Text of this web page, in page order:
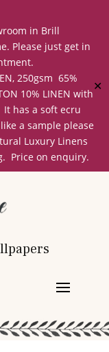
in Brill
Please just get in
250gsm 65%
10% LINEN with
has a soft ecru
a sample please
Luxury Linens
Price on enquiry.
✕